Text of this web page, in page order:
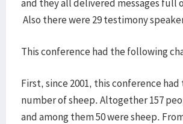
and they all delivered messages full
Also there were 29 testimony
This conference had the following
First, since 2001, this conference
number of sheep. Altogether 157
and among them 50 were sheep.